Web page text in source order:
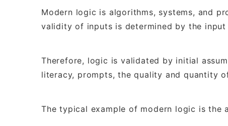
Modern logic is algorithms, systems, and
validity of inputs is determined by the input
Therefore, logic is validated by initial
literacy, prompts, the quality and quantity
The typical example of modern logic is the